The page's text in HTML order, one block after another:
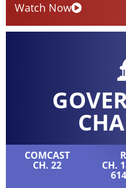
Watch Now
COMCAST
CH. 22 CH.